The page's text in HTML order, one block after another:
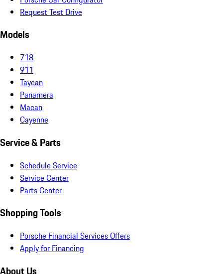
Request Test Drive
Models
718
911
Taycan
Panamera
Macan
Cayenne
Service & Parts
Schedule Service
Service Center
Parts Center
Shopping Tools
Porsche Financial Services Offers
Apply for Financing
About Us